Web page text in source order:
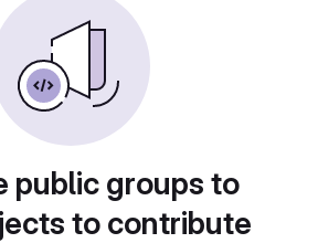
public groups to
to contribute